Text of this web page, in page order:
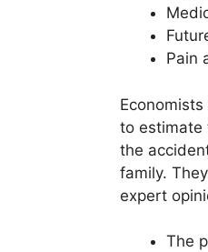
Pain
to estimate
the
family.
expert
The